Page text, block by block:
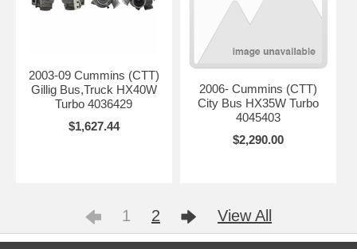
2003-09 Cummins (CTT)
Gillig Bus,Truck HX40W
Turbo 4036429
$1,627.44
2006- Cummins (CTT)
City Bus HX35W Turbo
4045403
$2,290.00
1 2 View All